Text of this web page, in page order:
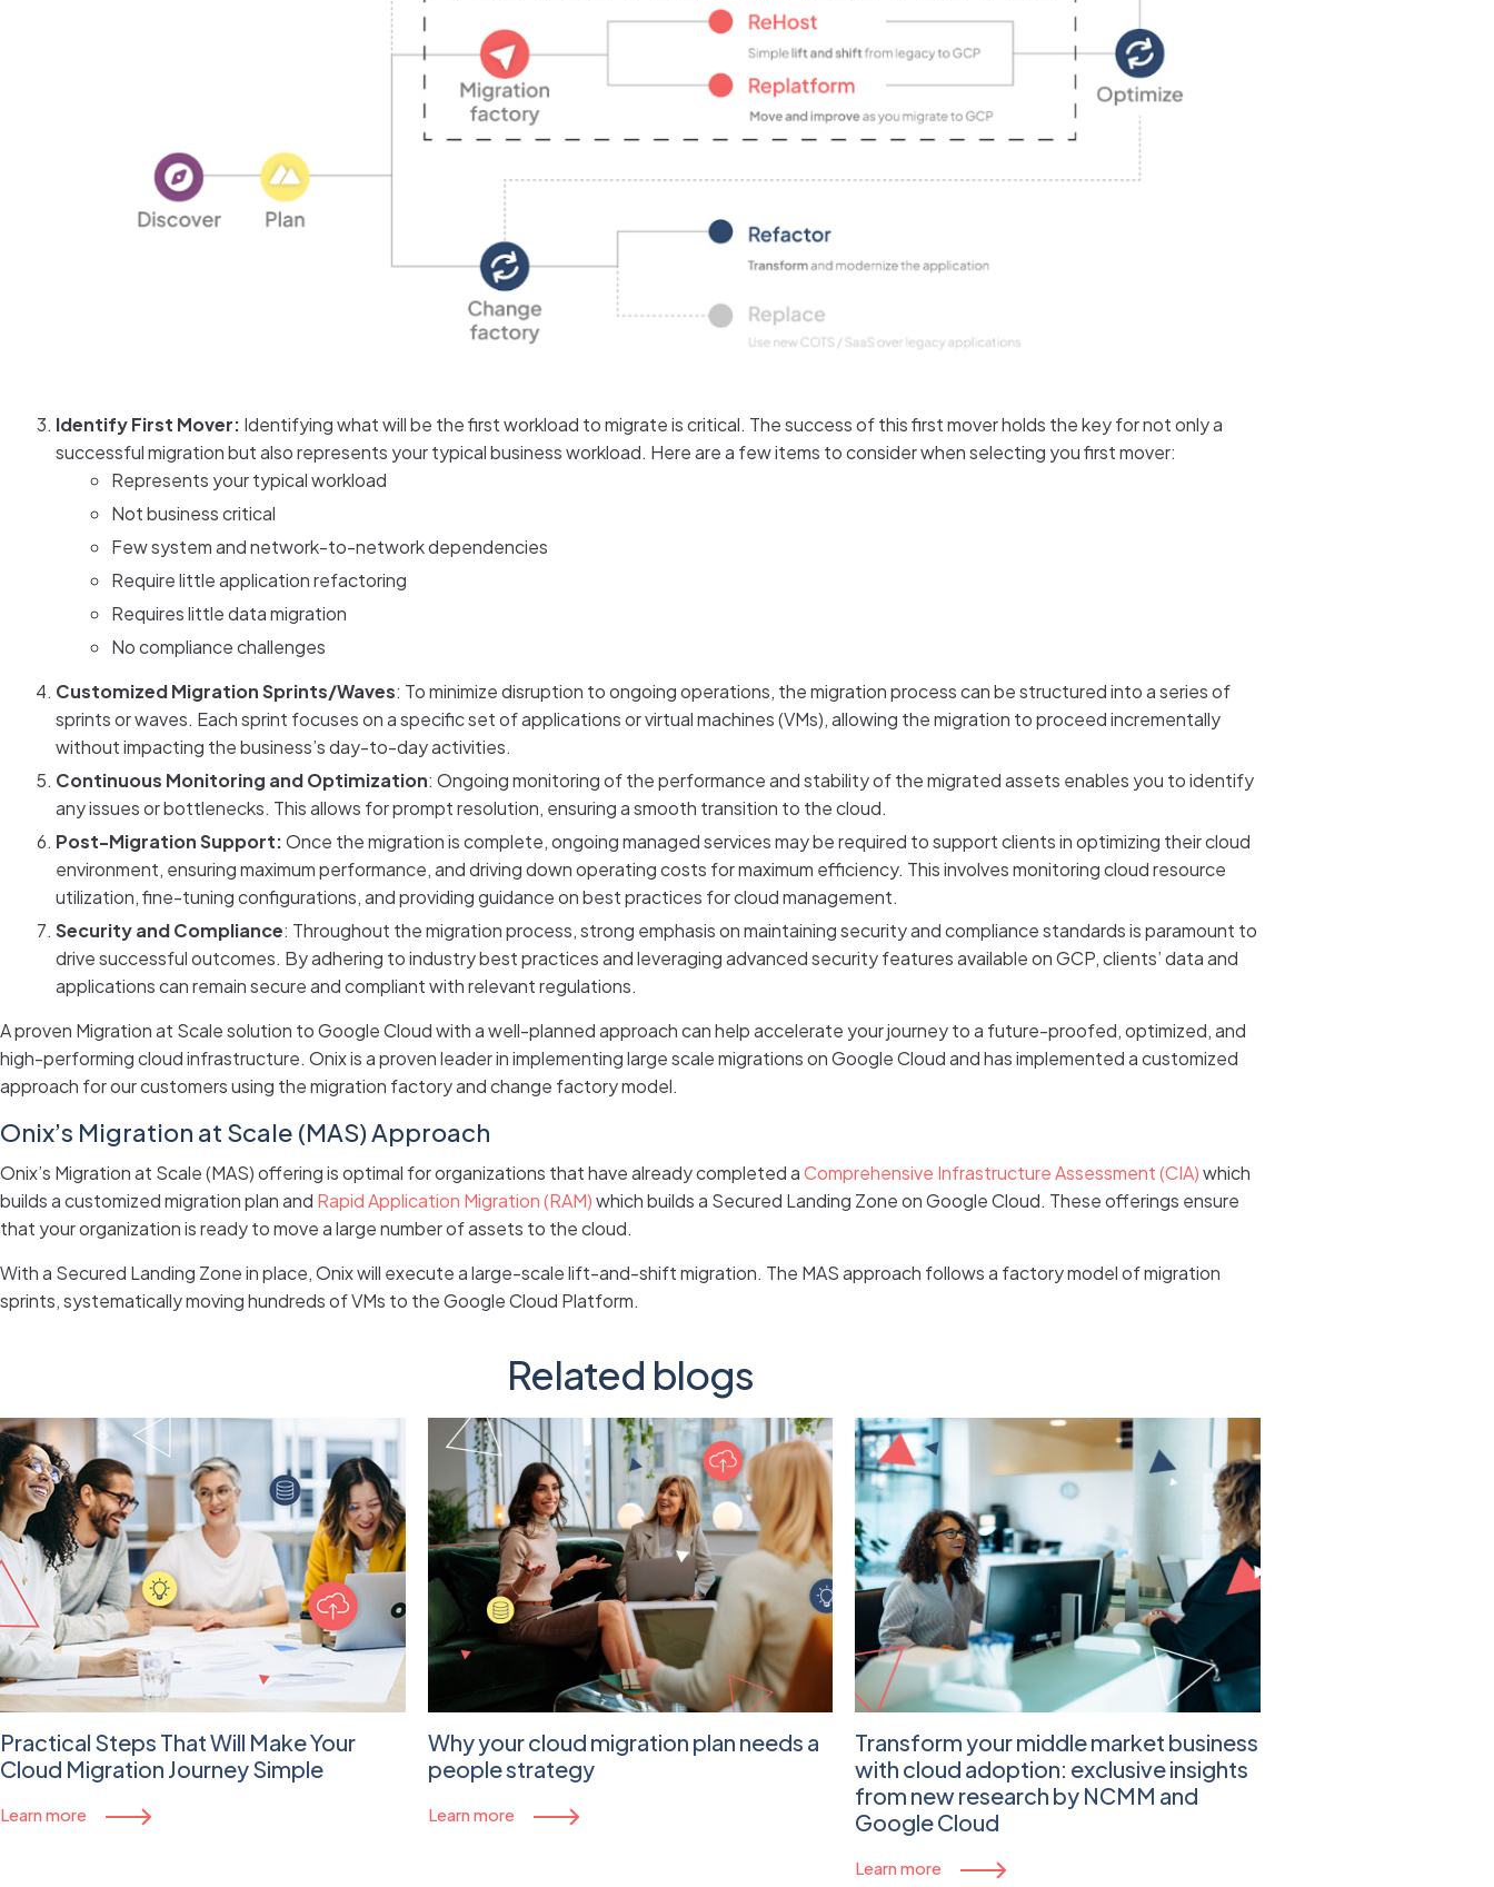
Identify First Mover: Identifying what will be the first workload to migrate is critical. The success of this first mover holds the key for not only a
successful migration but also represents your typical business workload. Here are a few items to consider when selecting you first mover:
Represents your typical workload
Not business critical
Few system and network-to-network dependencies
Require little application refactoring
Requires little data migration
No compliance challenges
Customized Migration Sprints/Waves: To minimize disruption to ongoing operations, the migration process can be structured into a series of
sprints or waves. Each sprint focuses on a specific set of applications or virtual machines (VMs), allowing the migration to proceed incrementally
without impacting the business’s day-to-day activities.
Continuous Monitoring and Optimization: Ongoing monitoring of the performance and stability of the migrated assets enables you to identify
any issues or bottlenecks. This allows for prompt resolution, ensuring a smooth transition to the cloud.
Post-Migration Support:Once the migration is complete, ongoing managed services may be required to support clients in optimizing their cloud
environment, ensuring maximum performance, and driving down operating costs for maximum efficiency. This involves monitoring cloud resource
utilization, fine-tuning configurations, and providing guidance on best practices for cloud management.
Security and Compliance: Throughout the migration process, strong emphasis on maintaining security and compliance standards is paramount to
drive successful outcomes. By adhering to industry best practices and leveraging advanced security features available on GCP, clients’ data and
applications can remain secure and compliant with relevant regulations.
A proven Migration at Scale solution to Google Cloud with a well-planned approach can help accelerate your journey to a future-proofed, optimized, and
high-performing cloud infrastructure. Onix is a proven leader in implementing large scale migrations on Google Cloud and has implemented a customized
approach for our customers using the migration factory and change factory model.
Onix’s Migration at Scale (MAS) Approach
Onix’s Migration at Scale (MAS) offering is optimal for organizations that have already completed aComprehensive Infrastructure Assessment (CIA)which
builds a customized migration plan and Rapid Application Migration (RAM)which builds a Secured Landing Zone on Google Cloud. These offerings ensure
that your organization is ready to move a large number of assets to the cloud.
With a Secured Landing Zone in place, Onix will execute a large-scale lift-and-shift migration. The MAS approach follows a factory model of migration
sprints, systematically moving hundreds of VMs to the Google Cloud Platform.
Related blogs
Practical Steps That Will Make Your
Cloud Migration Journey Simple
Learn more
Why your cloud migration plan needs a
people strategy
Learn more
Transform your middle market business
with cloud adoption: exclusive insights
from new research by NCMM and
Google Cloud
Learn more